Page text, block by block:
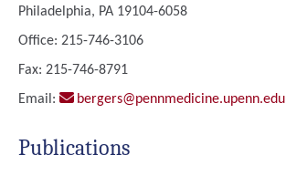
Philadelphia, PA 19104-6058
Office: 215-746-3106
Fax: 215-746-8791
Email:
bergers@pennmedicine.upenn.edu
Publications